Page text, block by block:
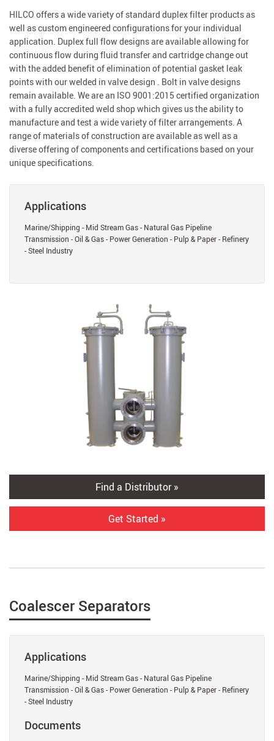
HILCO offers a wide variety of standard duplex filter products as
well as custom engineered configurations for your individual
application. Duplex full flow designs are available allowing for
continuous flow during fluid transfer and cartridge change out
with the added benefit of elimination of potential gasket leak
points with our welded in valve design . Bolt in valve designs
remain available. We are an ISO 9001:2015 certified organization
with a fully accredited weld shop which gives us the ability to
manufacture and test a wide variety of filter arrangements. A
range of materials of construction are available as well as a
diverse offering of components and certifications based on your
unique specifications.
Applications
Marine/Shipping - Mid Stream Gas - Natural Gas Pipeline
Transmission - Oil & Gas - Power Generation - Pulp & Paper - Refinery
- Steel Industry
Find a Distributor »
Get Started »
Coalescer Separators
Applications
Marine/Shipping - Mid Stream Gas - Natural Gas Pipeline
Transmission - Oil & Gas - Power Generation - Pulp & Paper - Refinery
- Steel Industry
Documents